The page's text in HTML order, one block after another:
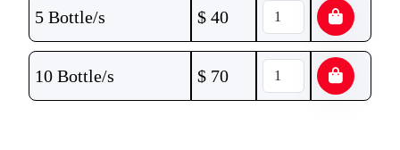
5 Bottle/s $ 40
10 Bottle/s $ 70